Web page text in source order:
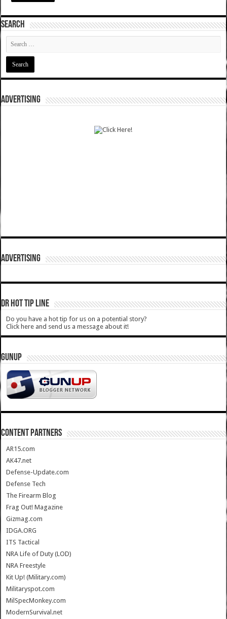
SEARCH
ADVERTISING
ADVERTISING
DR HOT TIP LINE
Do you have a hot tip for us on a potential story?
Click here and send us a message about it!
GUNUP
CONTENT PARTNERS
AR15.com
AK47.net
Defense-Update.com
Defense Tech
The Firearm Blog
Frag Out! Magazine
Gizmag.com
IDGA.ORG
ITS Tactical
NRA Life of Duty (LOD)
NRA Freestyle
Kit Up! (Military.com)
Militaryspot.com
MilSpecMonkey.com
ModernSurvival.net